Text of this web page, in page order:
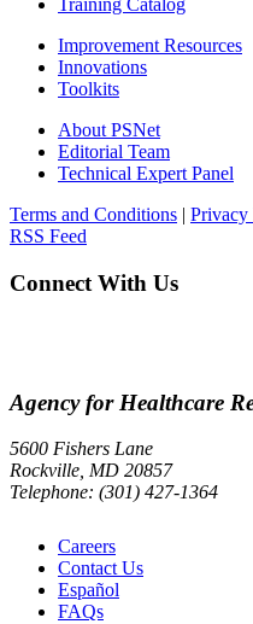
Training Catalog
Improvement Resources
Innovations
Toolkits
About PSNet
Editorial Team
Technical Expert Panel
Terms and Conditions | Privacy
RSS Feed
Connect With Us
Agency for Healthcare
5600 Fishers Lane
Rockville, MD 20857
Telephone: (301) 427-1364
Careers
Contact Us
Español
FAQs